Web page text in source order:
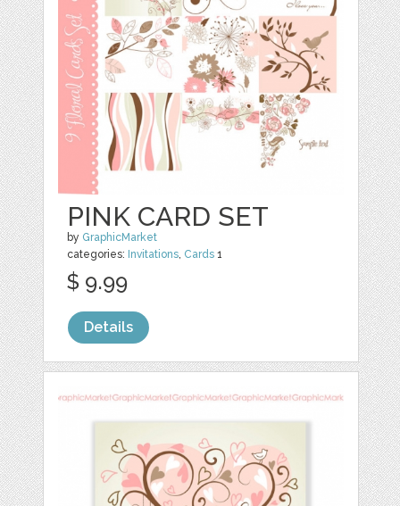
PINK CARD SET
by GraphicMarket
categories: Invitations, Cards 1
$ 9.99
Details